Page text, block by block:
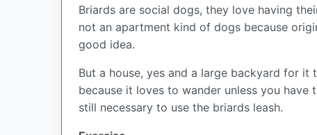
Briards are social dogs, they love having
not an apartment kind of dogs because
good idea.
But a house, yes and a large backyard for
because it loves to wander unless you
still necessary to use the briards leash.